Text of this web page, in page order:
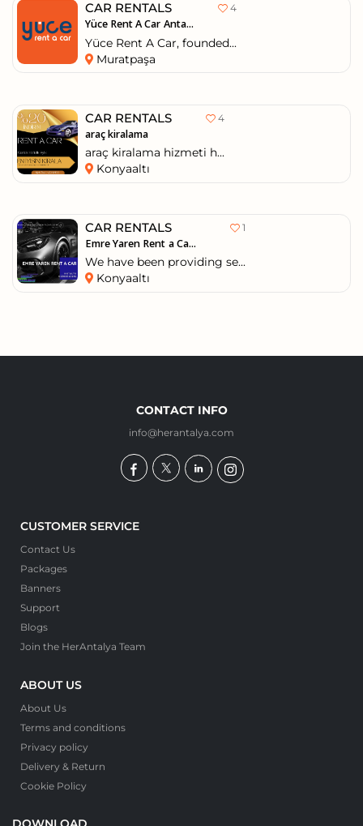
CAR RENTALS 4
Yüce Rent A Car Anta...
Yüce Rent A Car, founded...
Muratpaşa
CAR RENTALS 4
araç kiralama
araç kiralama hizmeti h...
Konyaaltı
CAR RENTALS 1
Emre Yaren Rent a Ca...
We have been providing se...
Konyaaltı
CONTACT INFO
info@herantalya.com
CUSTOMER SERVICE
Contact Us
Packages
Banners
Support
Blogs
Join the HerAntalya Team
ABOUT US
About Us
Terms and conditions
Privacy policy
Delivery & Return
Cookie Policy